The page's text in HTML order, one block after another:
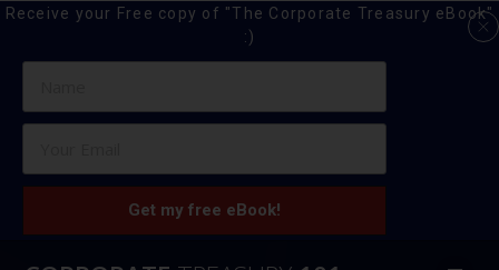
Receive your Free copy of "The Corporate Treasury eBook"
:)
Get my free eBook!